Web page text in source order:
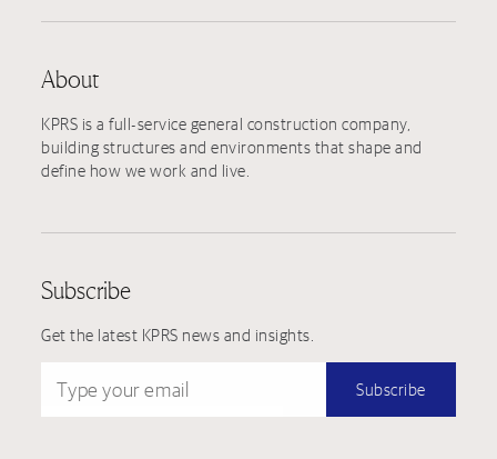
About
KPRS is a full-service general construction company,
building structures and environments that shape and
define how we work and live.
Subscribe
Get the latest KPRS news and insights.
Subscribe